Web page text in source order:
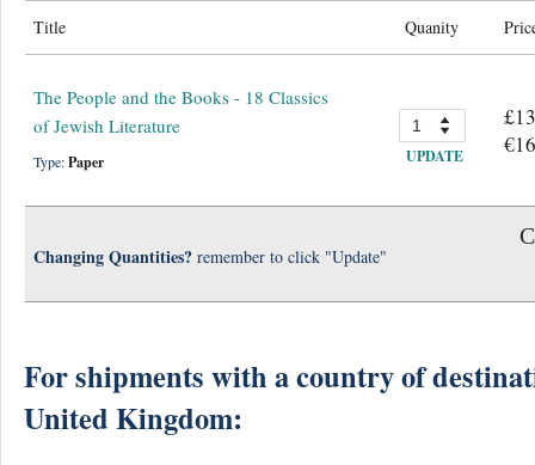
Title Quanity
The People and the Books - 18 Classics
of Jewish Literature
Type:Paper UPDATE
Changing Quantities? remember to click "Update"
For shipments with a country of
United Kingdom: